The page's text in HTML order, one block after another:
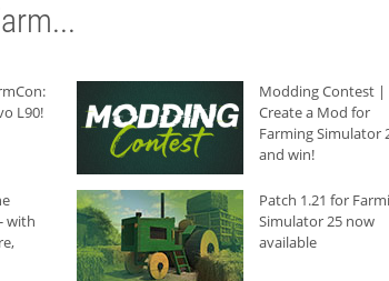
L90!
Modding Contest |
Create a Mod for
Farming Simulator
and win!
with
Patch 1.21 for
Simulator 25 now
available